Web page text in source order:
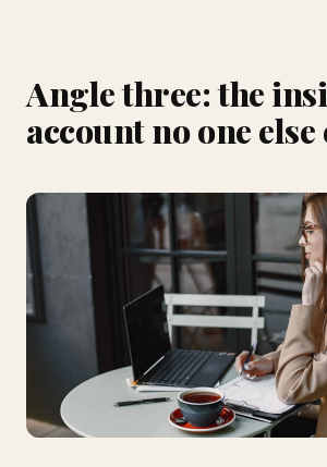
Angle three: the
account no one else